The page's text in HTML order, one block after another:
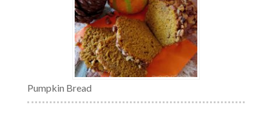
Pumpkin Bread